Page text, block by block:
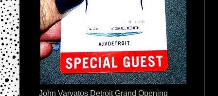
John Varvatos Detroit Grand Opening